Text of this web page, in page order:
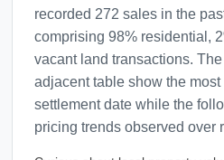
recorded 272 sales in the
comprising 98% residential,
vacant land transactions.
adjacent table show the
settlement date while the
pricing trends observed over